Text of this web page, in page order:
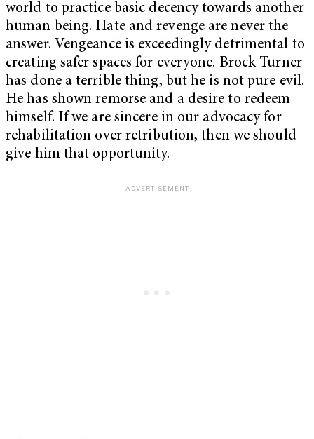
world to practice basic decency towards another
human being. Hate and revenge are never the
answer. Vengeance is exceedingly detrimental to
creating safer spaces for everyone. Brock Turner
has done a terrible thing, but he is not pure evil.
He has shown remorse and a desire to redeem
himself. If we are sincere in our advocacy for
rehabilitation over retribution, then we should
give him that opportunity.